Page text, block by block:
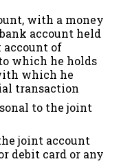
with a money
account held
account of
which he holds
which he
transaction
to the joint
joint account
debit card or any